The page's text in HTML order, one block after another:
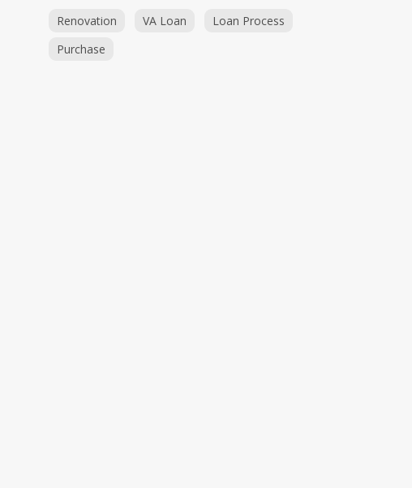
Renovation VA Loan
Loan Process
Purchase